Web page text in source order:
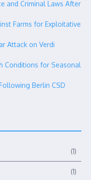
and Criminal Laws After
Farms for Exploitative
Attack on Verdi
Conditions for Seasonal
Berlin CSD
(1)
(1)